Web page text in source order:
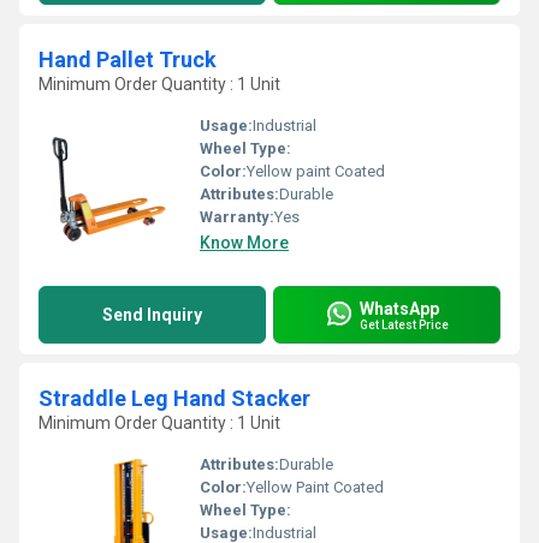
Hand Pallet Truck
Minimum Order Quantity : 1 Unit
Usage:Industrial
Wheel Type:
Color:Yellow paint Coated
Attributes:Durable
Warranty:Yes
Know More
Send Inquiry WhatsApp
Get Latest Price
Straddle Leg Hand Stacker
Minimum Order Quantity : 1 Unit
Attributes:Durable
Color:Yellow Paint Coated
Wheel Type:
Usage:Industrial